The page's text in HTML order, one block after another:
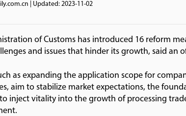
Updated: 2023-11-02
of Customs has introduced 16 reform
and issues that hinder its growth, said an
as expanding the application scope for
aim to stabilize market expectations, the
inject vitality into the growth of processing